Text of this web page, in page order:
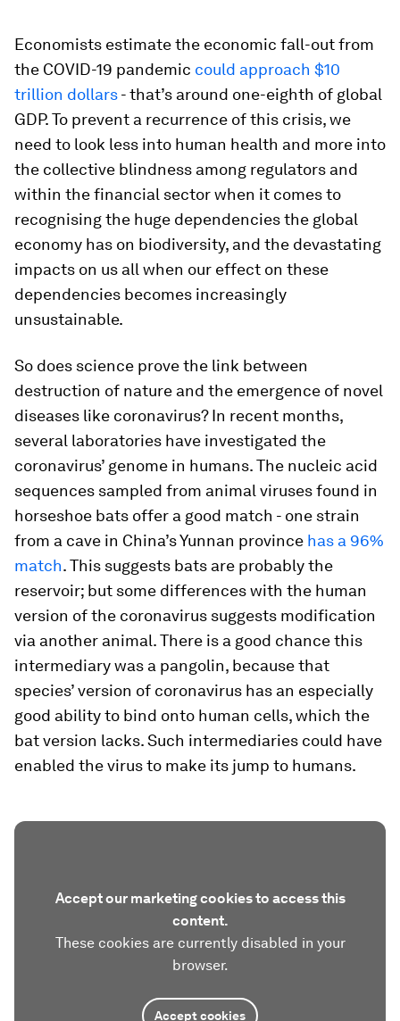
Economists estimate the economic fall-out from
the COVID-19 pandemic could approach $10
trillion dollars- that’s around one-eighth of global
GDP. To prevent a recurrence of this crisis, we
need to look less into human health and more into
the collective blindness among regulators and
within the financial sector when it comes to
recognising the huge dependencies the global
economy has on biodiversity, and the devastating
impacts on us all when our effect on these
dependencies becomes increasingly
unsustainable.
So does science prove the link between
destruction of nature and the emergence of novel
diseases like coronavirus? In recent months,
several laboratories have investigated the
coronavirus’ genome in humans. The nucleic acid
sequences sampled from animal viruses found in
horseshoe bats offer a good match - one strain
from a cave in China’s Yunnan province has a 96%
match. This suggests bats are probably the
reservoir; but some differences with the human
version of the coronavirus suggests modification
via another animal. There is a good chance this
intermediary was a pangolin, because that
species’ version of coronavirus has an especially
good ability to bind onto human cells, which the
bat version lacks. Such intermediaries could have
enabled the virus to make its jump to humans.
Accept our marketing cookies to access this
content.
These cookies are currently disabled in your
browser.
Accept cookies